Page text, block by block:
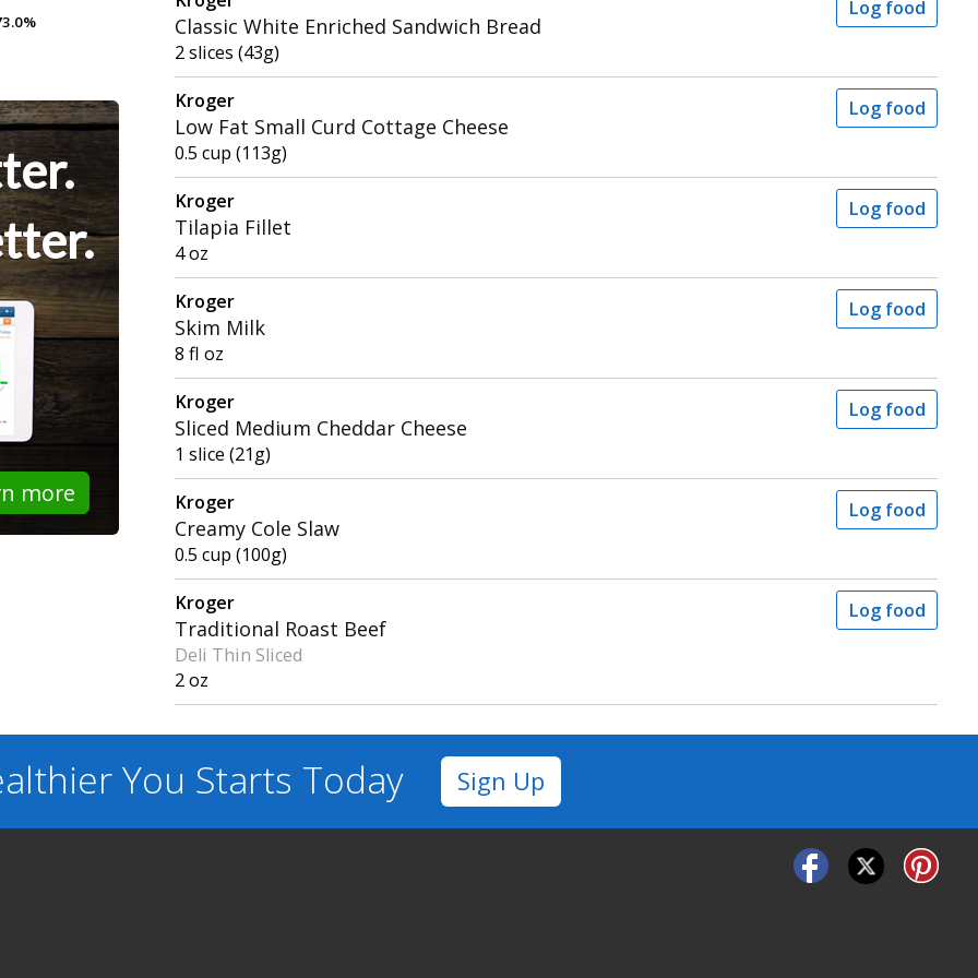
more
Classic White Enriched Sandwich Bread
2 slices (43g)
Log food
Kroger
Low Fat Small Curd Cottage Cheese
0.5 cup (113g)
Log food
Kroger
Tilapia Fillet
4 oz
Log food
Kroger
Skim Milk
8 fl oz
Log food
Kroger
Sliced Medium Cheddar Cheese
1 slice (21g)
Log food
Kroger
Creamy Cole Slaw
0.5 cup (100g)
Log food
Kroger
Traditional Roast Beef
Deli Thin Sliced
2 oz
Log food
You Starts Today Sign Up